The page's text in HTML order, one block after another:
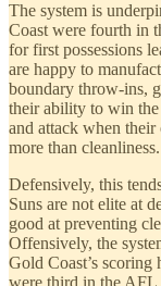
The system is
Coast were fourth in
for first possessions
are happy to
boundary throw-ins,
their ability to win
and attack when
more than cleanliness.
Defensively, this
Suns are not elite at
good at preventing
Offensively, the
Gold Coast’s scoring